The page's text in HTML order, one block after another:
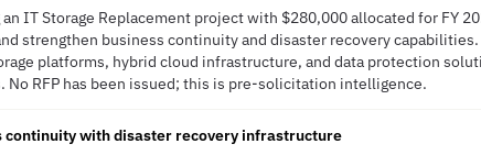
IT Storage Replacement project with $280,000 allocated for FY
strengthen business continuity and disaster recovery
platforms, hybrid cloud infrastructure, and data protection
RFP has been issued; this is pre-solicitation intelligence.
continuity with disaster recovery infrastructure